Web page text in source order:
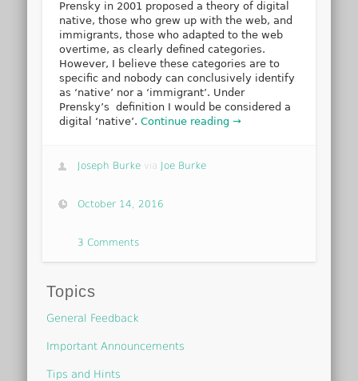
Prensky in 2001 proposed a theory of digital
native, those who grew up with the web, and
immigrants, those who adapted to the web
overtime, as clearly defined categories.
However, I believe these categories are to
specific and nobody can conclusively identify
as ‘native’ nor a ‘immigrant’. Under
Prensky’s definition I would be considered a
digital ‘native’.Continue reading →
Joseph Burke via Joe Burke
October 14, 2016
3 Comments
Topics
General Feedback
Important Announcements
Tips and Hints